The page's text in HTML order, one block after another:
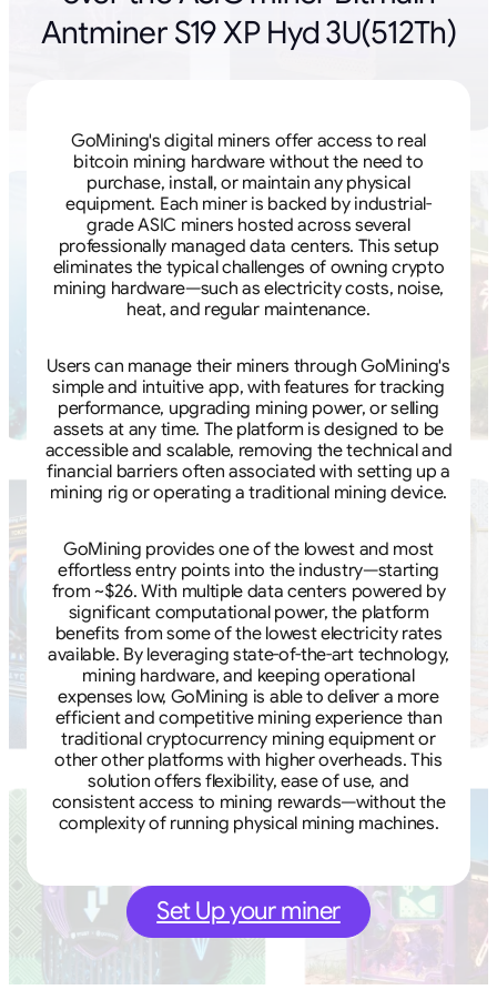
Antminer S19 XP Hyd 3U(512Th)
GoMining's digital miners offer access to real
bitcoin mining hardware without the need to
purchase, install, or maintain any physical
equipment. Each miner is backed by industrial-
grade ASIC miners hosted across several
professionally managed data centers. This setup
eliminates the typical challenges of owning crypto
mining hardware—such as electricity costs, noise,
heat, and regular maintenance.
Users can manage their miners through GoMining's
simple and intuitive app, with features for tracking
performance, upgrading mining power, or selling
assets at any time. The platform is designed to be
accessible and scalable, removing the technical and
financial barriers often associated with setting up a
mining rig or operating a traditional mining device.
GoMining provides one of the lowest and most
effortless entry points into the industry—starting
from ~$26. With multiple data centers powered by
significant computational power, the platform
benefits from some of the lowest electricity rates
available. By leveraging state-of-the-art technology,
mining hardware, and keeping operational
expenses low, GoMining is able to deliver a more
efficient and competitive mining experience than
traditional cryptocurrency mining equipment or
other other platforms with higher overheads. This
solution offers flexibility, ease of use, and
consistent access to mining rewards—without the
complexity of running physical mining machines.
Set Up your miner